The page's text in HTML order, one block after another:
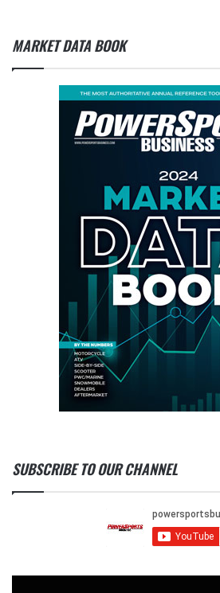
MARKET DATA BOOK
SUBSCRIBE TO OUR CHANNEL